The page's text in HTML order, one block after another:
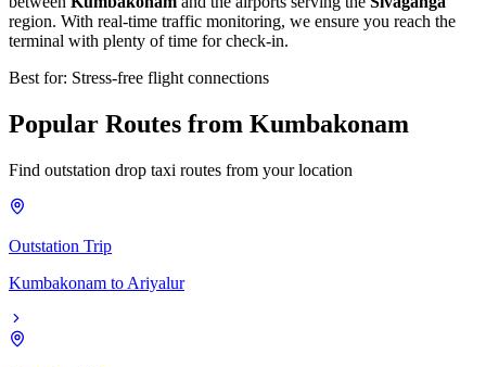
region. With real-time traffic monitoring, we ensure you reach the
terminal with plenty of time for check-in.
Best for: Stress-free flight connections
Popular Routes from Kumbakonam
Find outstation drop taxi routes from your location
Outstation Trip
Kumbakonam to Ariyalur